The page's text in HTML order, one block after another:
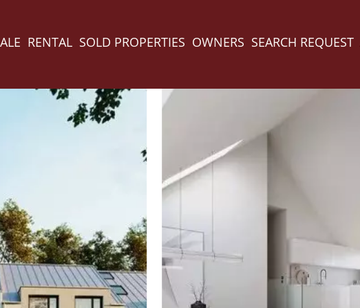
RENTAL SOLD PROPERTIES OWNERS SEARCH REQUEST